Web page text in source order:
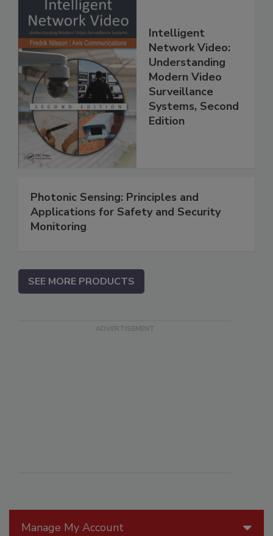
Manage My Account
Intelligent
Network Video:
Understanding
Modern Video
Surveillance
Systems, Second
Edition
Photonic Sensing: Principles and
Applications for Safety and Security
Monitoring
SEE MORE PRODUCTS